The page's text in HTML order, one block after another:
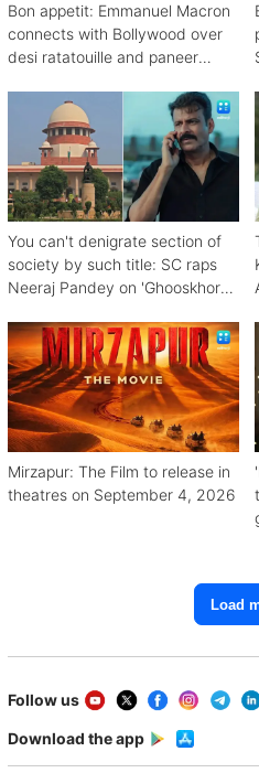
Bon appetit: Emmanuel Macron
connects with Bollywood over
desi ratatouille and paneer
You can't denigrate section of
society by such title: SC raps
Neeraj Pandey on 'Ghooskhor
Mirzapur: The Film to release in
theatres on September 4, 2026
Load
Follow us
Download the app